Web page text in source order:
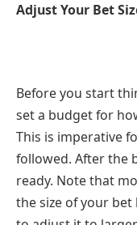
Adjust Your Bet
Before you start
set a budget for
This is imperative
followed. After the
ready. Note that
the size of your